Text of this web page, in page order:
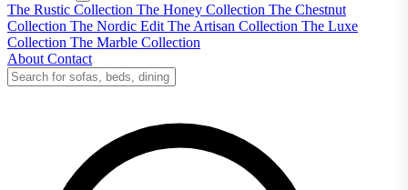
The Rustic Collection The Honey Collection The Chestnut
Collection The Nordic Edit The Artisan Collection The Luxe
Collection The Marble Collection
About Contact